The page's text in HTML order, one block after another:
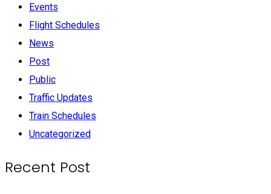
Events
Flight Schedules
News
Post
Public
Traffic Updates
Train Schedules
Uncategorized
Recent Post